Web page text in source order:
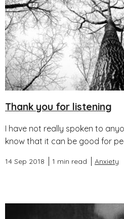
Thank you for listening
I have not really spoken to
know that it can be good for
14 Sep 2018 1 min read Anxiety